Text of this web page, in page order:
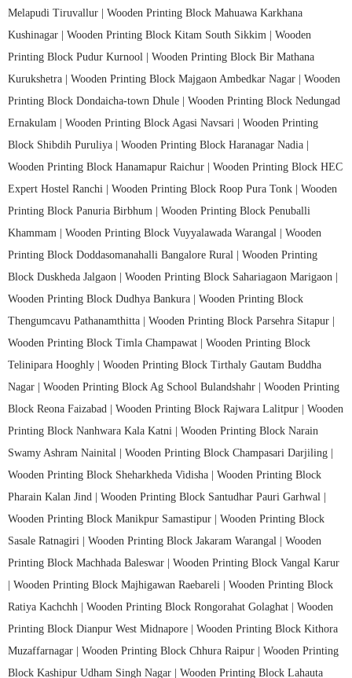
Melapudi Tiruvallur | Wooden Printing Block Mahuawa Karkhana
Kushinagar | Wooden Printing Block Kitam South Sikkim | Wooden
Printing Block Pudur Kurnool | Wooden Printing Block Bir Mathana
Kurukshetra | Wooden Printing Block Majgaon Ambedkar Nagar | Wooden
Printing Block Dondaicha-town Dhule | Wooden Printing Block Nedungad
Ernakulam | Wooden Printing Block Agasi Navsari | Wooden Printing
Block Shibdih Puruliya | Wooden Printing Block Haranagar Nadia |
Wooden Printing Block Hanamapur Raichur | Wooden Printing Block HEC
Expert Hostel Ranchi | Wooden Printing Block Roop Pura Tonk | Wooden
Printing Block Panuria Birbhum | Wooden Printing Block Penuballi
Khammam | Wooden Printing Block Vuyyalawada Warangal | Wooden
Printing Block Doddasomanahalli Bangalore Rural | Wooden Printing
Block Duskheda Jalgaon | Wooden Printing Block Sahariagaon Marigaon |
Wooden Printing Block Dudhya Bankura | Wooden Printing Block
Thengumcavu Pathanamthitta | Wooden Printing Block Parsehra Sitapur |
Wooden Printing Block Timla Champawat | Wooden Printing Block
Telinipara Hooghly | Wooden Printing Block Tirthaly Gautam Buddha
Nagar | Wooden Printing Block Ag School Bulandshahr | Wooden Printing
Block Reona Faizabad | Wooden Printing Block Rajwara Lalitpur | Wooden
Printing Block Nanhwara Kala Katni | Wooden Printing Block Narain
Swamy Ashram Nainital | Wooden Printing Block Champasari Darjiling |
Wooden Printing Block Sheharkheda Vidisha | Wooden Printing Block
Pharain Kalan Jind | Wooden Printing Block Santudhar Pauri Garhwal |
Wooden Printing Block Manikpur Samastipur | Wooden Printing Block
Sasale Ratnagiri | Wooden Printing Block Jakaram Warangal | Wooden
Printing Block Machhada Baleswar | Wooden Printing Block Vangal Karur
Wooden Printing Block Majhigawan Raebareli | Wooden Printing Block
Ratiya Kachchh | Wooden Printing Block Rongorahat Golaghat | Wooden
Printing Block Dianpur West Midnapore | Wooden Printing Block Kithora
Muzaffarnagar | Wooden Printing Block Chhura Raipur | Wooden Printing
Block Kashipur Udham Singh Nagar | Wooden Printing Block Lahauta